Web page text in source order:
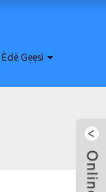
Èdè Gẹẹsì